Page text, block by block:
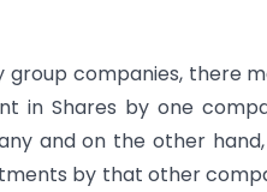
companies, there
in Shares by one
and on the other
by that other